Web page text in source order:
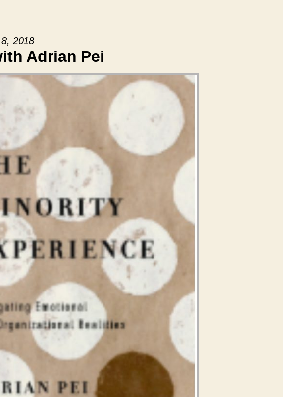
2018
Adrian Pei